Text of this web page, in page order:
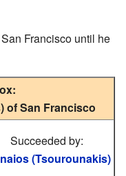
Francisco until he
of San Francisco
Succeeded by:
(Tsourounakis)